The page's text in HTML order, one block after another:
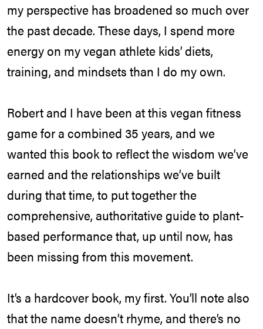
my perspective has broadened so much over
the past decade. These days, I spend more
energy on my vegan athlete kids’ diets,
training, and mindsets than I do my own.
Robert and I have been at this vegan fitness
game for a combined 35 years, and we
wanted this book to reflect the wisdom we’ve
earned and the relationships we’ve built
during that time, to put together the
comprehensive, authoritative guide to plant-
based performance that, up until now, has
been missing from this movement.
It’s a hardcover book, my first. You’ll note also
that the name doesn’t rhyme, and there’s no